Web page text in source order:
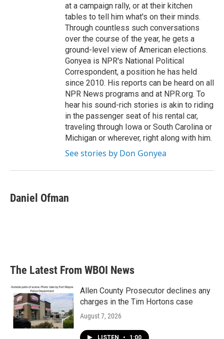
at a campaign rally, or at their kitchen
tables to tell him what's on their minds.
Through countless such conversations
over the course of the year, he gets a
ground-level view of American elections.
Gonyea is NPR's National Political
Correspondent, a position he has held
since 2010. His reports can be heard on all
NPR News programs and at NPR.org. To
hear his sound-rich stories is akin to riding
in the passenger seat of his rental car,
traveling through Iowa or South Carolina or
Michigan or wherever, right along with him.
See stories by Don Gonyea
Daniel Ofman
The Latest From WBOI News
Allen County Prosecutor declines any
charges in the Tim Hortons case
August 7, 2026
LISTEN • 1:00